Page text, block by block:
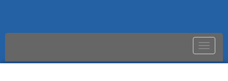
Toggle